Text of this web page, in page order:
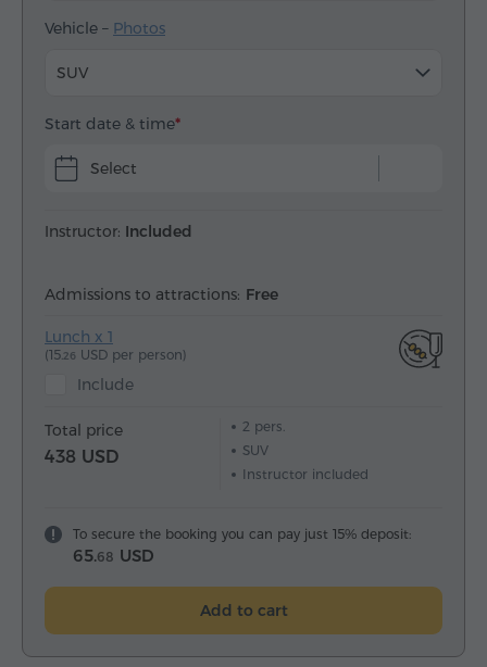
Vehicle – Photos
SUV
Start date & time
Select
Instructor: Included
Admissions to attractions: Free
Lunch x 1
(15.26 USD per person)
Include
Total price
438 USD
2pers.
SUV
Instructor included
To secure the booking you can pay just 15% deposit:
65.68 USD
Add to cart